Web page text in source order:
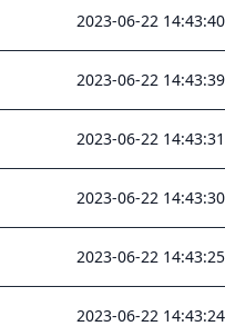
2023-06-22 14:43:40
2023-06-22 14:43:39
2023-06-22 14:43:31
2023-06-22 14:43:30
2023-06-22 14:43:25
2023-06-22 14:43:24